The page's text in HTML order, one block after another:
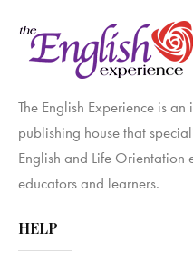
The English Experience is
publishing house that
English and Life Orientation
educators and learners.
HELP